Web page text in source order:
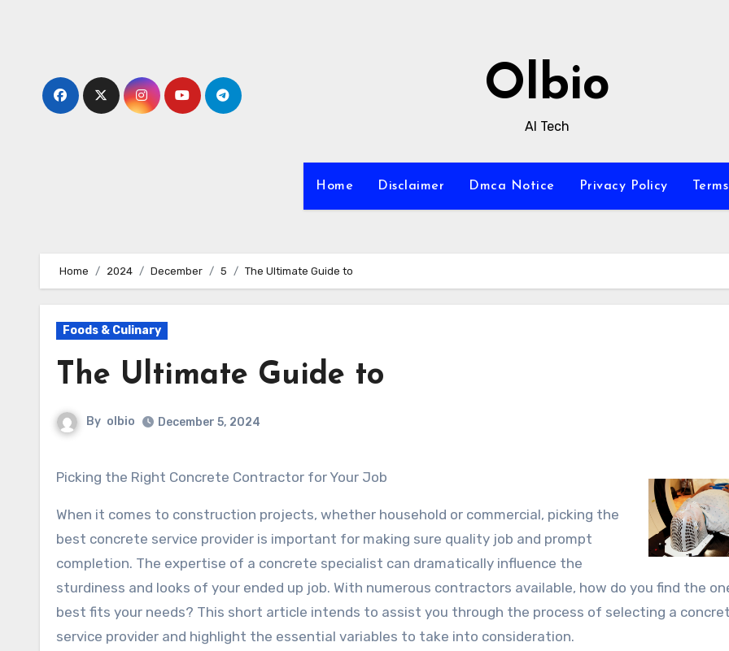
Olbio
AI Tech
Home Disclaimer Dmca Notice Privacy Policy
Home 2024 December 5 The Ultimate Guide to
Foods & Culinary
The Ultimate Guide to
By olbio December 5, 2024
Picking the Right Concrete Contractor for Your Job
When it comes to construction projects, whether household or commercial, picking the
best concrete service provider is important for making sure quality job and prompt
completion. The expertise of a concrete specialist can dramatically influence the
sturdiness and looks of your ended up job. With numerous contractors available, how do you find the
best fits your needs? This short article intends to assist you through the process of selecting a
service provider and highlight the essential variables to take into consideration.